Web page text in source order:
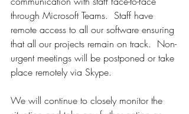
through Microsoft Teams.  Staff have
remote access to all our software ensuring
that all our projects remain on track.  Non-
urgent meetings will be postponed or take
place remotely via Skype.
We will continue to closely monitor the